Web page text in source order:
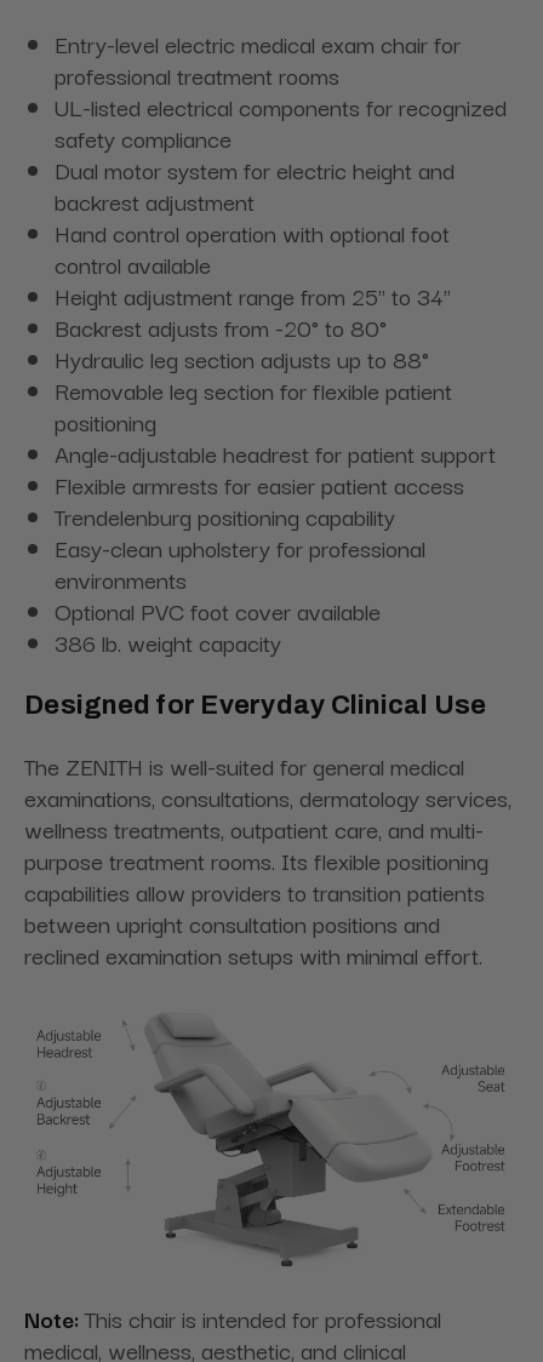
Entry-level electric medical exam chair for
professional treatment rooms
UL-listed electrical components for recognized
safety compliance
Dual motor system for electric height and
backrest adjustment
Hand control operation with optional foot
control available
Height adjustment range from 25" to 34"
Backrest adjusts from -20° to 80°
Hydraulic leg section adjusts up to 88°
Removable leg section for flexible patient
positioning
Angle-adjustable headrest for patient support
Flexible armrests for easier patient access
Trendelenburg positioning capability
Easy-clean upholstery for professional
environments
Optional PVC foot cover available
386 lb. weight capacity
Designed for Everyday Clinical Use
The ZENITH is well-suited for general medical
examinations, consultations, dermatology services,
wellness treatments, outpatient care, and multi-
purpose treatment rooms. Its flexible positioning
capabilities allow providers to transition patients
between upright consultation positions and
reclined examination setups with minimal effort.
Note: This chair is intended for professional
medical, wellness, aesthetic, and clinical